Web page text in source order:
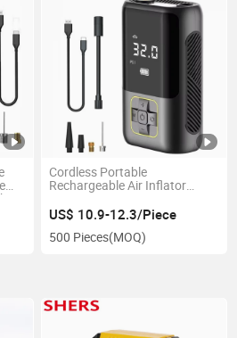
Cordless Portable
Rechargeable Air Inflator
US$ 10.9-12.3/Piece
500 Pieces(MOQ)